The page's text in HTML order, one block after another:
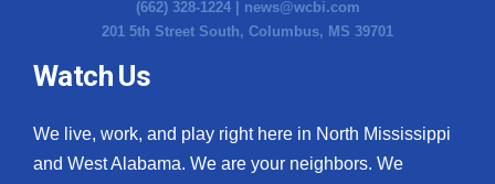
(662) 328-1224 | news@wcbi.com
201 5th Street South, Columbus, MS 39701
Watch Us
We live, work, and play right here in North Mississippi
and West Alabama. We are your neighbors. We